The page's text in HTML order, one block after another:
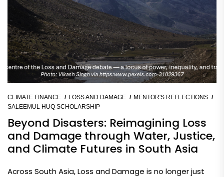
CLIMATE FINANCE LOSS AND DAMAGE
MENTOR'S REFLECTIONS
SALEEMUL HUQ SCHOLARSHIP
Beyond Disasters: Reimagining Loss
and Damage through Water, Justice,
and Climate Futures in South Asia
Across South Asia, Loss and Damage is no longer just